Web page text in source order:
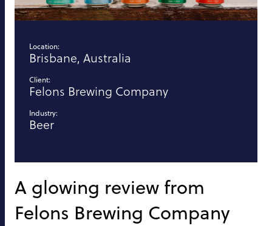
Location:
Brisbane, Australia
Client:
Felons Brewing Company
Industry:
Beer
A glowing review from
Felons Brewing Company